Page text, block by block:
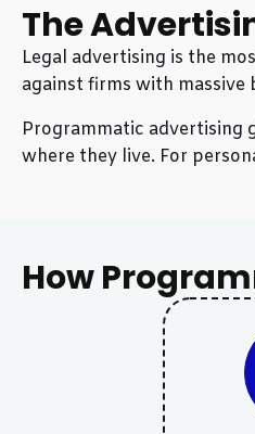
The
Legal advertising is the
against firms with massive
Programmatic advertising
where they live. For
How